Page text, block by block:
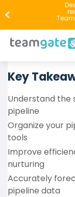
Master the art
our
Discover the
leveraging
Key
Understand the
pipeline
Organize your
tools
Improve
nurturing
Accurately
pipeline data